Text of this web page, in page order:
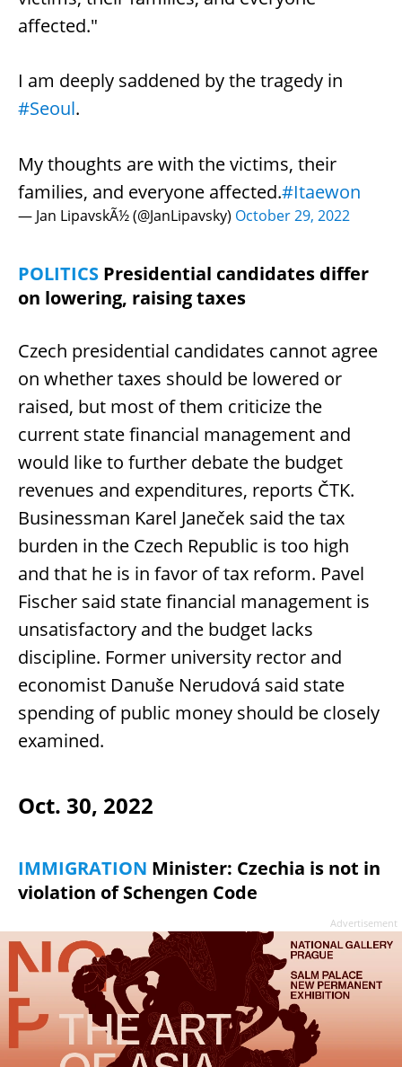
affected."
I am deeply saddened by the tragedy in
#Seoul.
My thoughts are with the victims, their
families, and everyone affected.#Itaewon
— Jan LipavskÃ½ (@JanLipavsky) October 29, 2022
POLITICS Presidential candidates differ
on lowering, raising taxes
Czech presidential candidates cannot agree
on whether taxes should be lowered or
raised, but most of them criticize the
current state financial management and
would like to further debate the budget
revenues and expenditures, reports ČTK.
Businessman Karel Janeček said the tax
burden in the Czech Republic is too high
and that he is in favor of tax reform. Pavel
Fischer said state financial management is
unsatisfactory and the budget lacks
discipline. Former university rector and
economist Danuše Nerudová said state
spending of public money should be closely
examined.
Oct. 30, 2022
IMMIGRATION Minister: Czechia is not in
violation of Schengen Code
Advertisement